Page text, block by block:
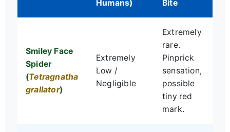
Humans)
Bite
Smiley Face
Spider
(Tetragnatha
grallator)
Extremely
Low /
Negligible
Extremely
rare.
Pinprick
sensation,
possible
tiny red
mark.